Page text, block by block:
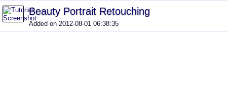
Beauty Portrait Retouching
Added on 2012-08-01 06:38:35